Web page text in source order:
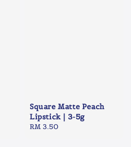
Square Matte Peach
Lipstick | 3-5g
Regular
RM 3.50